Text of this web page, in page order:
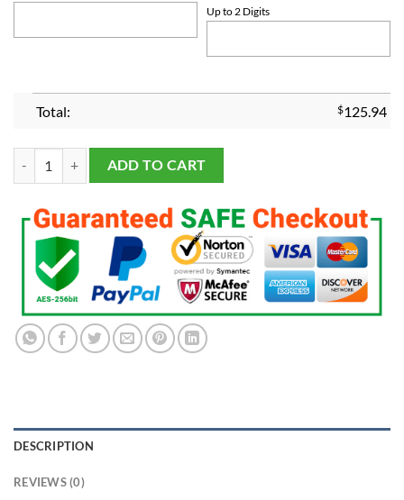
Up to 2 Digits
Total: $125.94
2024 Florida Panthers Stanley Cup Championship Fans Ring
ADD TO CART
DESCRIPTION
REVIEWS (0)